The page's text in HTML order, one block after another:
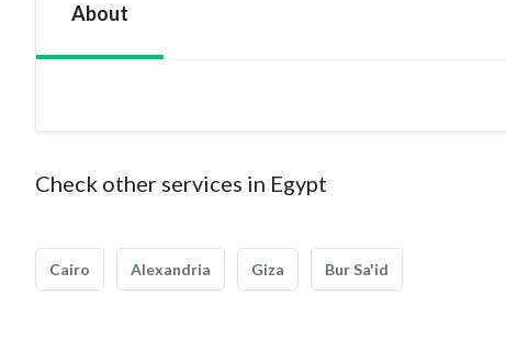
About
Check other services in Egypt
Cairo Alexandria Giza Bur Sa'id